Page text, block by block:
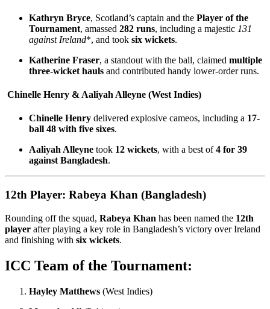
Kathryn Bryce, Scotland’s captain and the Player of the
Tournament, amassed 282 runs, including a majestic 131
against Ireland*, and took six wickets.
Katherine Fraser, a standout with the ball, claimed multiple
three-wicket hauls and contributed handy lower-order runs.
Chinelle Henry & Aaliyah Alleyne (West Indies)
Chinelle Henry delivered explosive cameos, including a 17-
ball 48 with five sixes.
Aaliyah Alleyne took 12 wickets, with a best of4 for 39
against Bangladesh.
12th Player: Rabeya Khan (Bangladesh)
Rounding off the squad, Rabeya Khan has been named the 12th
player after playing a key role in Bangladesh’s victory over Ireland
and finishing with six wickets.
ICC Team of the Tournament:
Hayley Matthews (West Indies)